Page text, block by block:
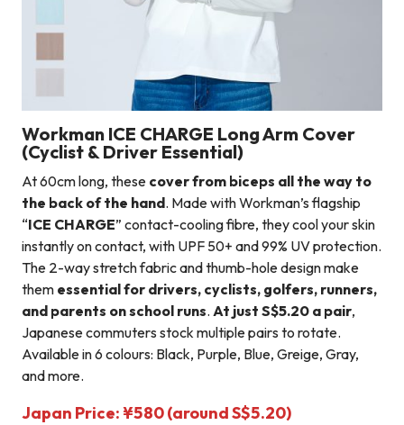
Workman ICE CHARGE Long Arm Cover
(Cyclist & Driver Essential)
At 60cm long, these cover from biceps all the way to
the back of the hand. Made with Workman’s flagship
“ICE CHARGE” contact-cooling fibre, they cool your skin
instantly on contact, with UPF 50+ and 99% UV protection.
The 2-way stretch fabric and thumb-hole design make
them essential for drivers, cyclists, golfers, runners,
and parents on school runs. At just S$5.20 a pair,
Japanese commuters stock multiple pairs to rotate.
Available in 6 colours: Black, Purple, Blue, Greige, Gray,
and more.
Japan Price: ¥580 (around S$5.20)